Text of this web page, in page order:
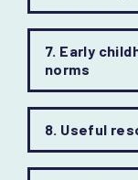
7. Early
norms
8. Useful